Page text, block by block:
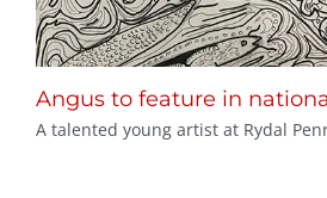
Angus to feature in
A talented young artist at Rydal